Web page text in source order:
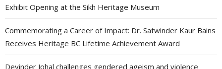
Exhibit Opening at the Sikh Heritage Museum
Commemorating a Career of Impact: Dr. Satwinder Kaur Bains
Receives Heritage BC Lifetime Achievement Award
Devinder Johal challenges gendered ageism and violence